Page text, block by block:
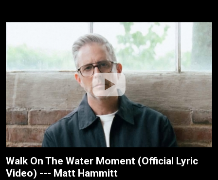
Walk On The Water Moment (Official Lyric
Video) --- Matt Hammitt